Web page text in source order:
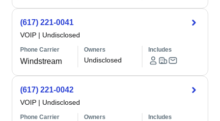
(617) 221-0041
VOIP | Undisclosed
Phone Carrier
Windstream
Owners
Undisclosed
Includes
(617) 221-0042
VOIP | Undisclosed
Phone Carrier Owners Includes